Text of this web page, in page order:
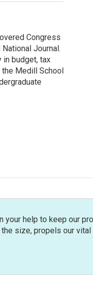
Congress
Journal.
in budget, tax
the Medill School
help to keep our
size, propels our vital